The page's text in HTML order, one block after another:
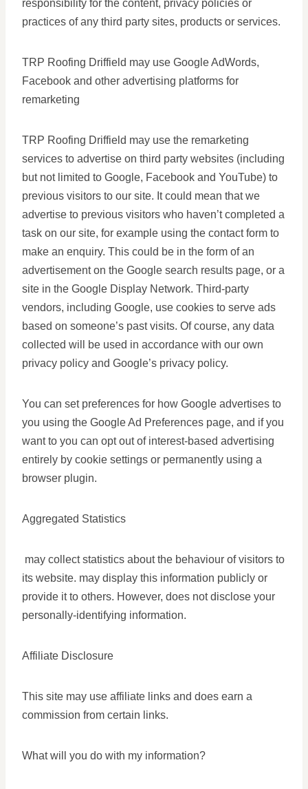
responsibility for the content, privacy policies or
practices of any third party sites, products or services.
TRP Roofing Driffield may use Google AdWords,
Facebook and other advertising platforms for
remarketing
TRP Roofing Driffield may use the remarketing
services to advertise on third party websites (including
but not limited to Google, Facebook and YouTube) to
previous visitors to our site. It could mean that we
advertise to previous visitors who haven’t completed a
task on our site, for example using the contact form to
make an enquiry. This could be in the form of an
advertisement on the Google search results page, or a
site in the Google Display Network. Third-party
vendors, including Google, use cookies to serve ads
based on someone’s past visits. Of course, any data
collected will be used in accordance with our own
privacy policy and Google’s privacy policy.
You can set preferences for how Google advertises to
you using the Google Ad Preferences page, and if you
want to you can opt out of interest-based advertising
entirely by cookie settings or permanently using a
browser plugin.
Aggregated Statistics
may collect statistics about the behaviour of visitors to
its website. may display this information publicly or
provide it to others. However, does not disclose your
personally-identifying information.
Affiliate Disclosure
This site may use affiliate links and does earn a
commission from certain links.
What will you do with my information?